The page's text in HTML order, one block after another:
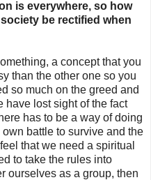
is everywhere, so how
be rectified when
a concept that you
than the other one so you
so much on the greed and
have lost sight of the fact
has to be a way of doing
battle to survive and the
that we need a spiritual
to take the rules into
ourselves as a group, then